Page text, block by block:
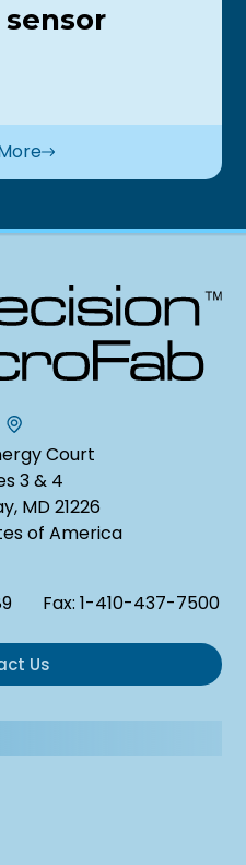
Court
3 & 4
MD 21226
of America
Fax: 1-410-437-7500
Us